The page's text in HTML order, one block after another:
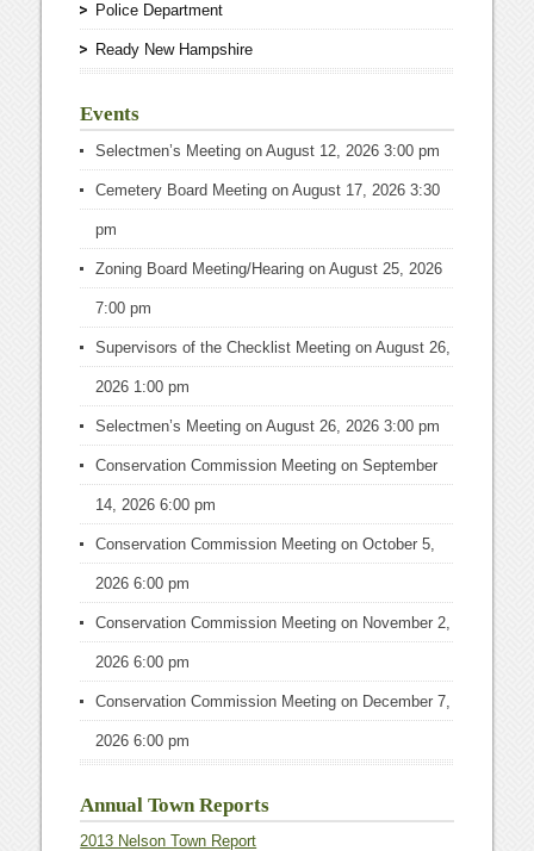
Police Department
Ready New Hampshire
Events
Selectmen’s Meeting on August 12, 2026 3:00 pm
Cemetery Board Meeting on August 17, 2026 3:30
pm
Zoning Board Meeting/Hearing on August 25, 2026
7:00 pm
Supervisors of the Checklist Meeting on August 26,
2026 1:00 pm
Selectmen’s Meeting on August 26, 2026 3:00 pm
Conservation Commission Meeting on September
14, 2026 6:00 pm
Conservation Commission Meeting on October 5,
2026 6:00 pm
Conservation Commission Meeting on November 2,
2026 6:00 pm
Conservation Commission Meeting on December 7,
2026 6:00 pm
Annual Town Reports
2013 Nelson Town Report